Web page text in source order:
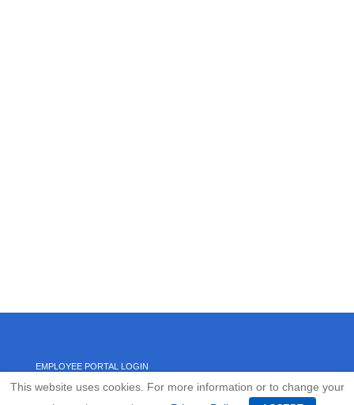
EMPLOYEE PORTAL LOGIN
This website uses cookies. For more information or to change your